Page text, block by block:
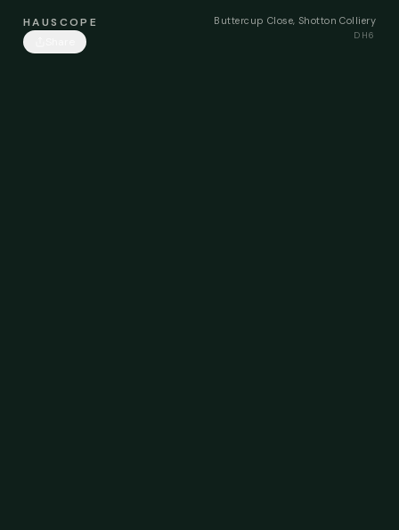
HAUSCOPE
Buttercup Close, Shotton Colliery
DH6